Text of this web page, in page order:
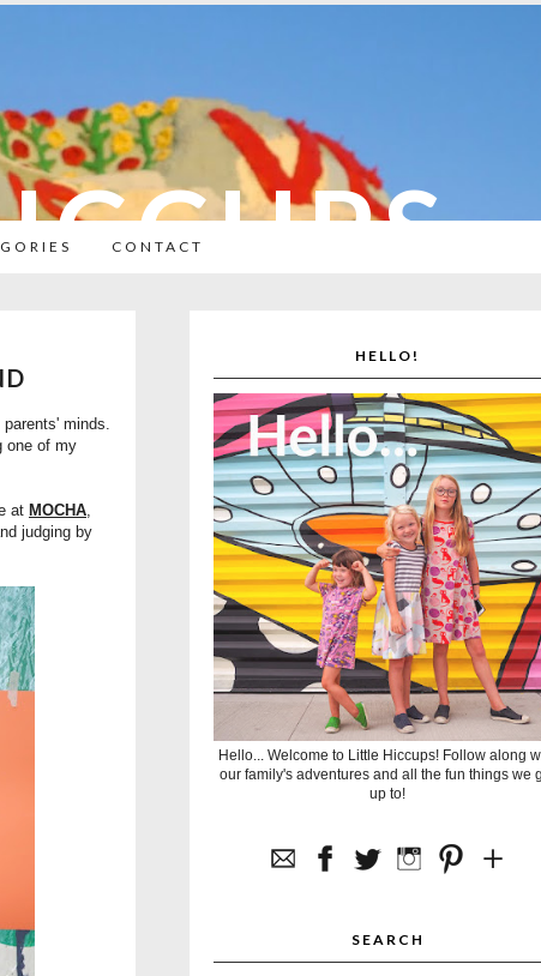
CONTACT
minds.
one of my
at MOCHA,
judging by
HELLO!
Hello... Welcome to Little Hiccups! Follow along
our family's adventures and all the fun things we
up to!
SEARCH